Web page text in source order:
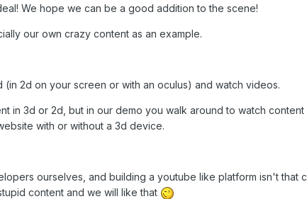
We hope we can be a good addition to the scene!
our own crazy content as an example.
2d on your screen or with an oculus) and watch videos.
in 3d or 2d, but in our demo you walk around to watch content
with or without a 3d device.
ourselves, and building a youtube like platform isn't that
content and we will like that